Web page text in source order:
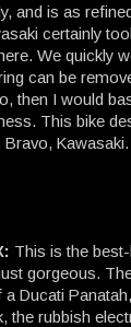
and is as
certainly
We quickly
can be
then I would
This bike
Bravo, Kawasaki.
This is the
gorgeous.
Ducati
the rubbish